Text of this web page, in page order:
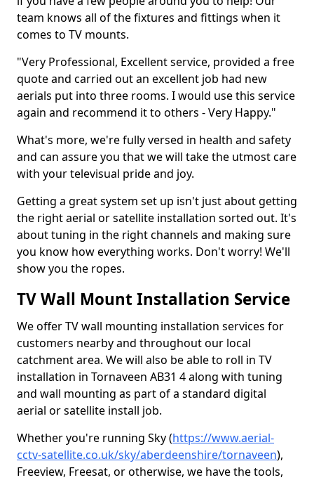
team knows all of the fixtures and fittings when it
comes to TV mounts.
"Very Professional, Excellent service, provided a free
quote and carried out an excellent job had new
aerials put into three rooms. I would use this service
again and recommend it to others - Very Happy."
What's more, we're fully versed in health and safety
and can assure you that we will take the utmost care
with your televisual pride and joy.
Getting a great system set up isn't just about getting
the right aerial or satellite installation sorted out. It's
about tuning in the right channels and making sure
you know how everything works. Don't worry! We'll
show you the ropes.
TV Wall Mount Installation Service
We offer TV wall mounting installation services for
customers nearby and throughout our local
catchment area. We will also be able to roll in TV
installation in Tornaveen AB31 4 along with tuning
and wall mounting as part of a standard digital
aerial or satellite install job.
Whether you're running Sky (https://www.aerial-
cctv-satellite.co.uk/sky/aberdeenshire/tornaveen),
Freeview, Freesat, or otherwise, we have the tools,